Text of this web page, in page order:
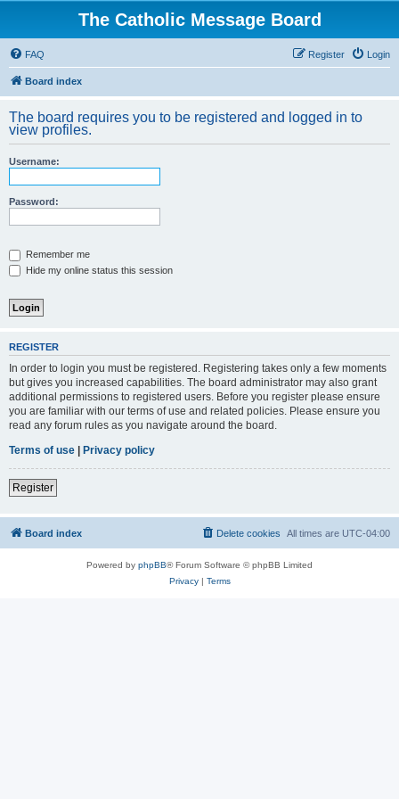
The Catholic Message Board
FAQ Login
Register
Board index
The board requires you to be registered and logged in to
view profiles.
Username:
Password:
Remember me
Hide my online status this session
REGISTER
In order to login you must be registered. Registering takes only a few moments
but gives you increased capabilities. The board administrator may also grant
additional permissions to registered users. Before you register please ensure
you are familiar with our terms of use and related policies. Please ensure you
read any forum rules as you navigate around the board.
Terms of use | Privacy policy
Register
Board index All times are UTC-04:00
Delete cookies
Powered by phpBB® Forum Software © phpBB Limited
Privacy| Terms